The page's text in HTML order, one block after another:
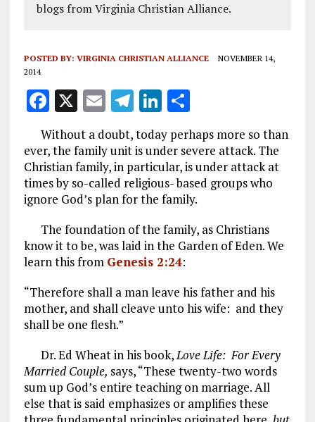
blogs from Virginia Christian Alliance.
POSTED BY: VIRGINIA CHRISTIAN ALLIANCE
NOVEMBER 14,
2014
F
a
ce
b
o
o
k
X E
m
ai
l
T
el
e
g
r
a
m
Li
k
e
dI
n
S
h
a
re
Without a doubt, today perhaps more so than
ever, the family unit is under severe attack. The
Christian family, in particular, is under attack at
times by so-called religious- based groups who
ignore God’s plan for the family.
The foundation of the family, as Christians
know it to be, was laid in the Garden of Eden. We
learn this from Genesis 2:24:
“Therefore shall a man leave his father and his
mother, and shall cleave unto his wife: and they
shall be one flesh.”
Dr. Ed Wheat in his book,Love Life: For Every
Married Couple, says, “These twenty-two words
sum up God’s entire teaching on marriage. All
else that is said emphasizes or amplifies these